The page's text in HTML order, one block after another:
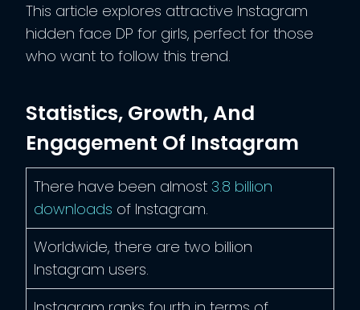
This article explores attractive Instagram
hidden face DP for girls, perfect for those
who want to follow this trend.
Statistics, Growth, And
Engagement Of Instagram
There have been almost 3.8 billion
downloads of Instagram.
Worldwide, there are two billion
Instagram users.